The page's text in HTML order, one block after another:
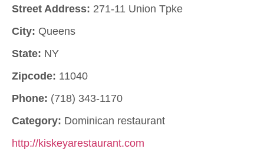
Street Address: 271-11 Union Tpke
City: Queens
State: NY
Zipcode: 11040
Phone: (718) 343-1170
Category: Dominican restaurant
http://kiskeyarestaurant.com